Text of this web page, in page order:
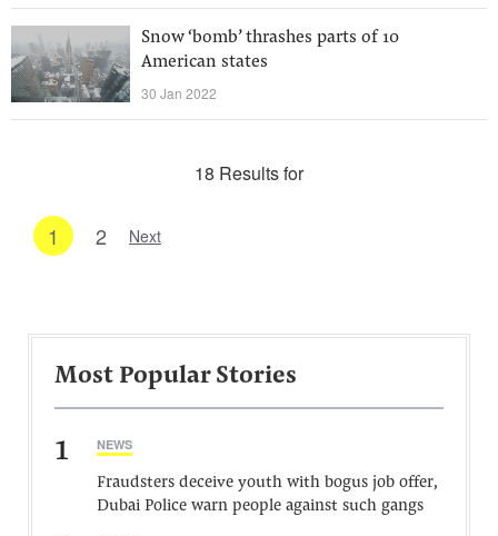
Snow ‘bomb’ thrashes parts of 10
American states
30 Jan 2022
18 Results for
1 2 Next
Most Popular Stories
1 NEWS
Fraudsters deceive youth with bogus job offer,
Dubai Police warn people against such gangs